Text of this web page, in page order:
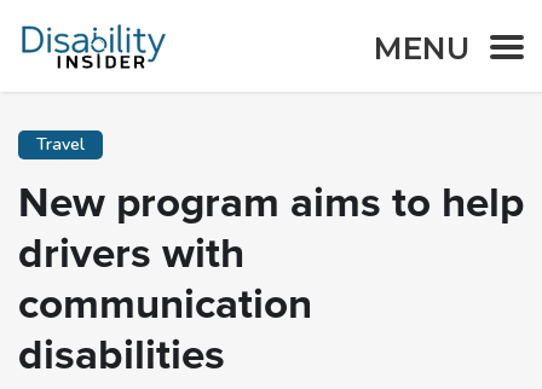
MENU
Travel
New program aims to help
drivers with
communication
disabilities